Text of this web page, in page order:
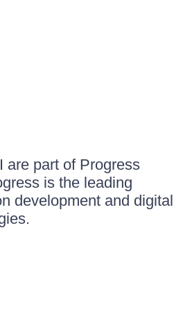
are part of Progress
is the leading
development and digital